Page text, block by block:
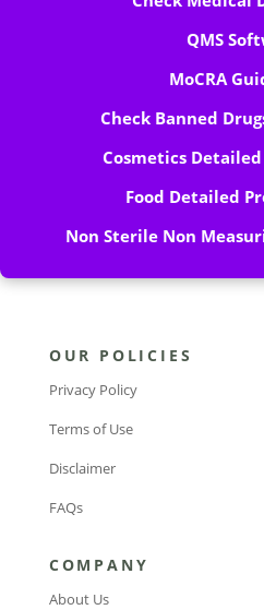
QMS
MoCRA
Check Banned
Cosmetics
Food Detailed
Non Sterile Non
OUR POLICIES
Privacy Policy
Terms of Use
Disclaimer
FAQs
COMPANY
About Us